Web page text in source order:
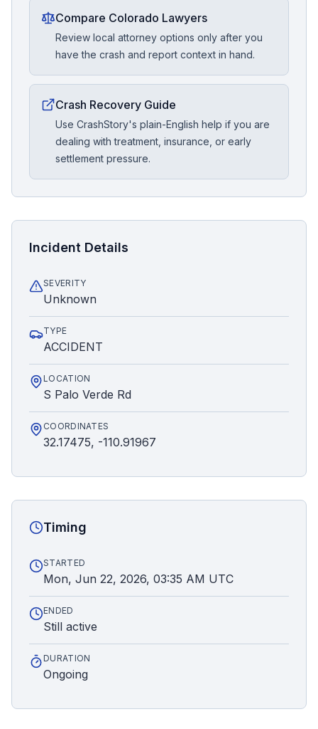
Compare Colorado Lawyers
Review local attorney options only after you
have the crash and report context in hand.
Crash Recovery Guide
Use CrashStory's plain-English help if you are
dealing with treatment, insurance, or early
settlement pressure.
Incident Details
SEVERITY
Unknown
TYPE
ACCIDENT
LOCATION
S Palo Verde Rd
COORDINATES
32.17475, -110.91967
Timing
STARTED
Mon, Jun 22, 2026, 03:35 AM UTC
ENDED
Still active
DURATION
Ongoing